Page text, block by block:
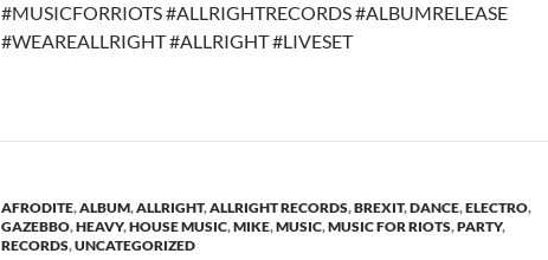
#MUSICFORRIOTS #ALLRIGHTRECORDS #ALBUMRELEASE
#WEAREALLRIGHT #ALLRIGHT #LIVESET
AFRODITE,ALBUM,ALLRIGHT,ALLRIGHT RECORDS,BREXIT,DANCE,ELECTRO,
GAZEBBO,HEAVY,HOUSE MUSIC,MIKE,MUSIC,MUSIC FOR RIOTS,PARTY,
RECORDS,UNCATEGORIZED